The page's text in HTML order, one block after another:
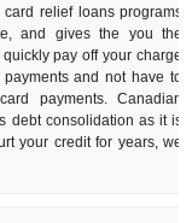
relief loans programs
and gives the you the
pay off your charge
and not have to
payments. Canadian
debt consolidation as it is
your credit for years, we